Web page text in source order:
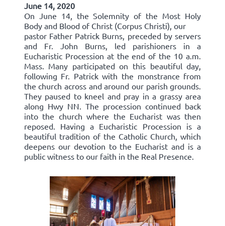
June 14, 2020
On June 14, the Solemnity of the Most Holy
Body and Blood of Christ (Corpus Christi), our
pastor Father Patrick Burns, preceded by servers
and Fr. John Burns, led parishioners in a
Eucharistic Procession at the end of the 10 a.m.
Mass. Many participated on this beautiful day,
following Fr. Patrick with the monstrance from
the church across and around our parish grounds.
They paused to kneel and pray in a grassy area
along Hwy NN. The procession continued back
into the church where the Eucharist was then
reposed. Having a Eucharistic Procession is a
beautiful tradition of the Catholic Church, which
deepens our devotion to the Eucharist and is a
public witness to our faith in the Real Presence.